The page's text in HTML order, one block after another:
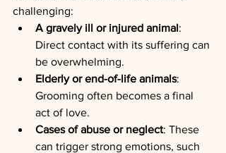
challenging:
A gravely ill or injured animal:
Direct contact with its suffering can
be overwhelming.
Elderly or end-of-life animals:
Grooming often becomes a final
act of love.
Cases of abuse or neglect: These
can trigger strong emotions, such